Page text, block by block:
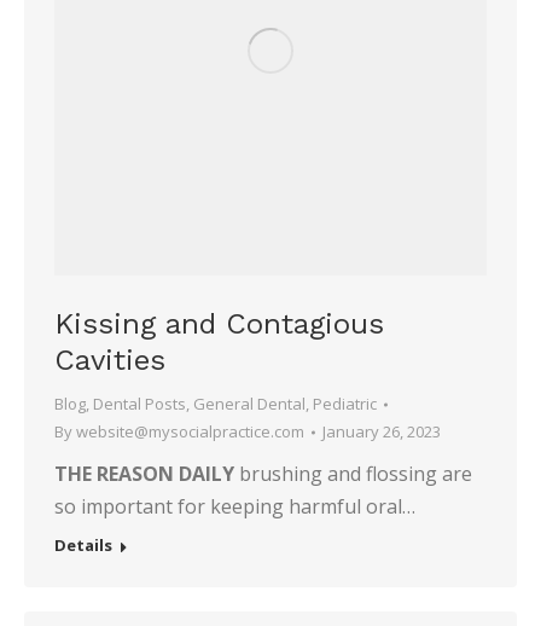
Kissing and Contagious
Cavities
Blog, Dental Posts, General Dental, Pediatric
Bywebsite@mysocialpractice.com January 26, 2023
THE REASON DAILY brushing and flossing are
so important for keeping harmful oral…
Details